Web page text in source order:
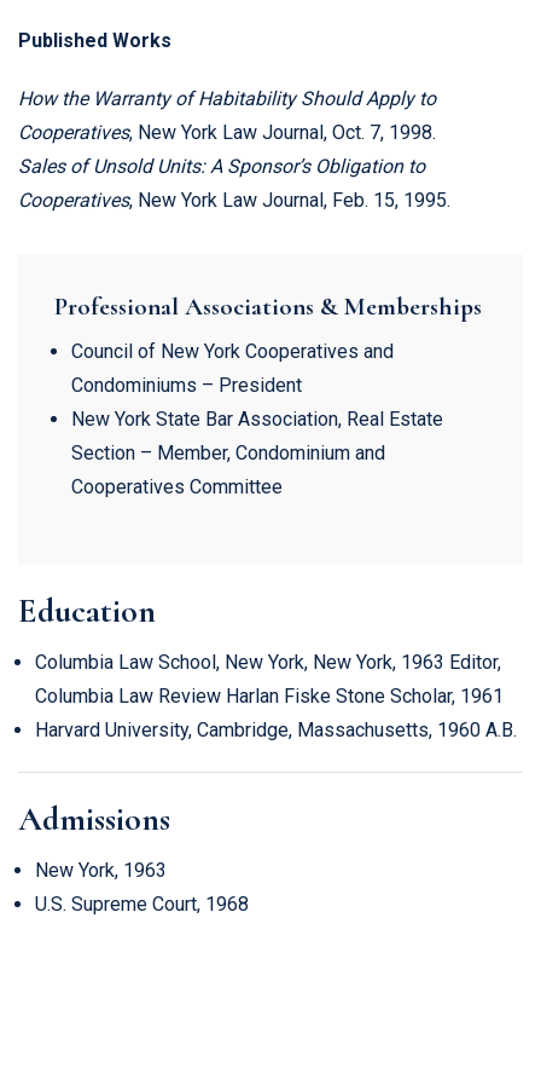
Published Works
How the Warranty of Habitability Should Apply to
Cooperatives, New York Law Journal, Oct. 7, 1998.
Sales of Unsold Units: A Sponsor’s Obligation to
Cooperatives, New York Law Journal, Feb. 15, 1995.
Professional Associations & Memberships
Council of New York Cooperatives and
Condominiums – President
New York State Bar Association, Real Estate
Section – Member, Condominium and
Cooperatives Committee
Education
Columbia Law School, New York, New York, 1963 Editor,
Columbia Law Review Harlan Fiske Stone Scholar, 1961
Harvard University, Cambridge, Massachusetts, 1960 A.B.
Admissions
New York, 1963
U.S. Supreme Court, 1968